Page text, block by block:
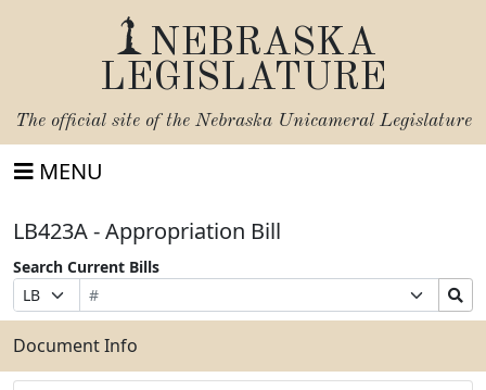
NEBRASKA
LEGISLATURE
The official site of the Nebraska Unicameral Legislature
MENU
LB423A - Appropriation Bill
Search Current Bills
Prefix
Selection
Bill
Number
Suffix
Selection
Search
Bills
Submit
Document Info